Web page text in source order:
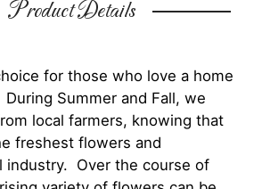
Product Details
for those who love a home
Summer and Fall, we
local farmers, knowing that
freshest flowers and
industry. Over the course of